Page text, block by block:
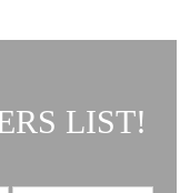
LIST!